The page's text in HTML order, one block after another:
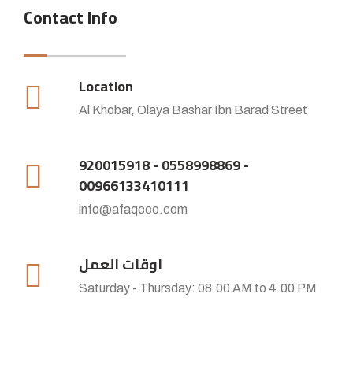
Contact Info
Location
Al Khobar, Olaya Bashar Ibn Barad Street
920015918 - 0558998869 -
00966133410111
info@afaqcco.com
اوقات العمل
Saturday - Thursday: 08.00 AM to 4.00 PM